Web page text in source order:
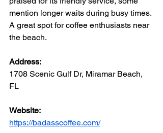
mention longer waits during busy times.
A great spot for coffee enthusiasts near
the beach.
Address:
1708 Scenic Gulf Dr, Miramar Beach,
FL
Website:
https://badasscoffee.com/